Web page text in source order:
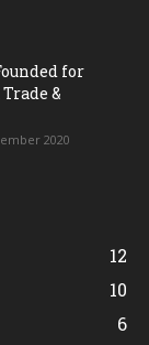
for
&
2020
12
10
6